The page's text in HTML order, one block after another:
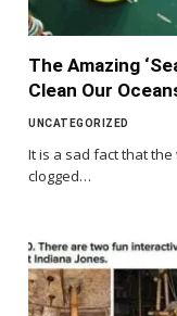
The Amazing
Clean Our
UNCATEGORIZED
It is a sad fact that
clogged…